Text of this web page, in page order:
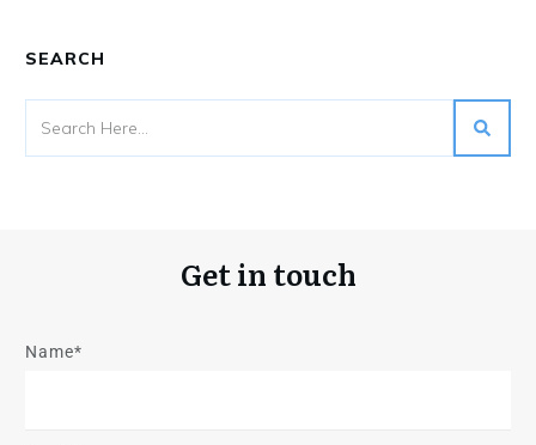
SEARCH
Get in touch
Name*